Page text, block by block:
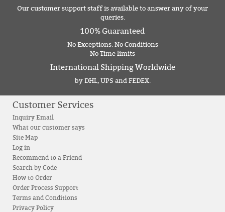
Our customer support staff is available to answer any of your
queries.
100% Guaranteed
No Exceptions. No Conditions
No Time limits
International Shipping Worldwide
by DHL, UPS and FEDEX.
Customer Services
Inquiry Email
What our customer says
Site Map
Log in
Recommend to a Friend
Search by Code
How to Order
Order Process Support
Terms and Conditions
Privacy Policy